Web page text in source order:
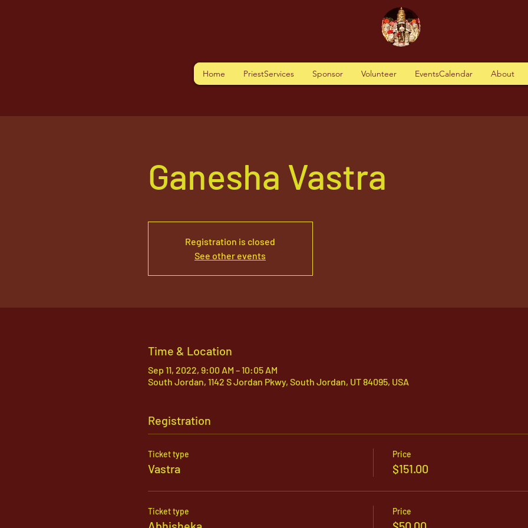
Home PriestServices Sponsor Volunteer EventsCalendar About
Ganesha Vastra
Registration is closed
See other events
Time & Location
Sep 11, 2022, 9:00 AM – 10:05 AM
South Jordan, 1142 S Jordan Pkwy, South Jordan, UT 84095, USA
Registration
Ticket type
Vastra
Price
$151.00
Ticket type Price